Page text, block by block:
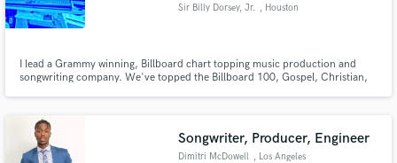
Sir Billy Dorsey, Jr. , Houston
I lead a Grammy winning, Billboard chart topping music production and
songwriting company. We've topped the Billboard 100, Gospel, Christian,
produce for indie and signed artists as well as corporate projects.
Songwriter, Producer, Engineer
Dimitri McDowell , Los Angeles